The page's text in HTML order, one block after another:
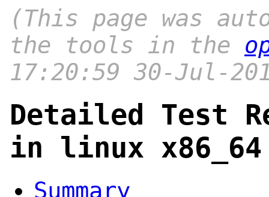
(This page was
the tools in the
17:20:59 30-Jul-
Detailed Test
in linux
Summary